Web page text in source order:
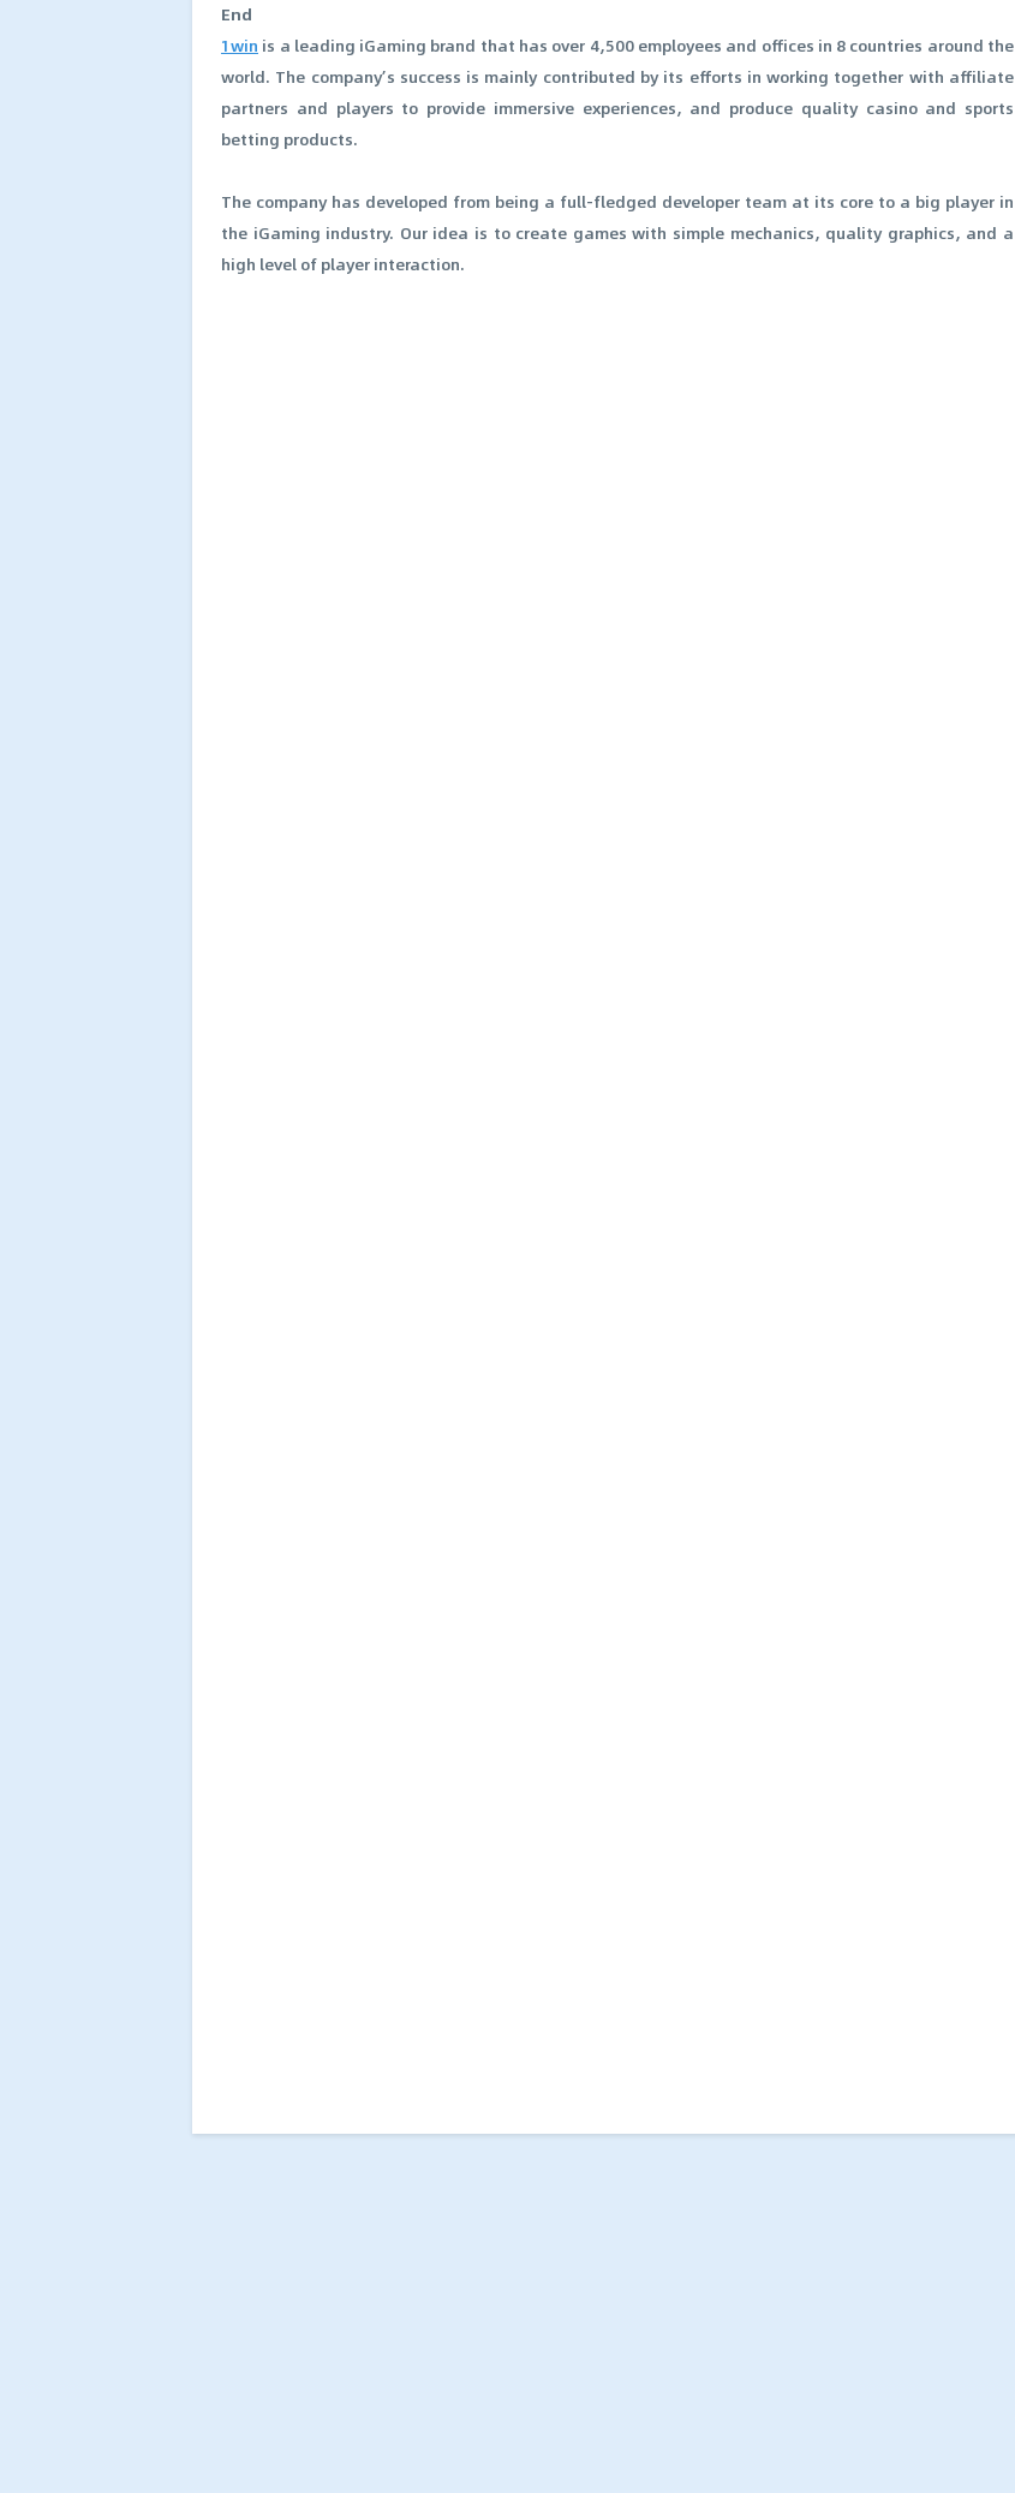
End
1win is a leading iGaming brand that has over 4,500 employees and offices in 8 countries around the
world. The company’s success is mainly contributed by its efforts in working together with affiliate
partners and players to provide immersive experiences, and produce quality casino and sports
betting products.
The company has developed from being a full-fledged developer team at its core to a big player in
the iGaming industry. Our idea is to create games with simple mechanics, quality graphics, and a
high level of player interaction.